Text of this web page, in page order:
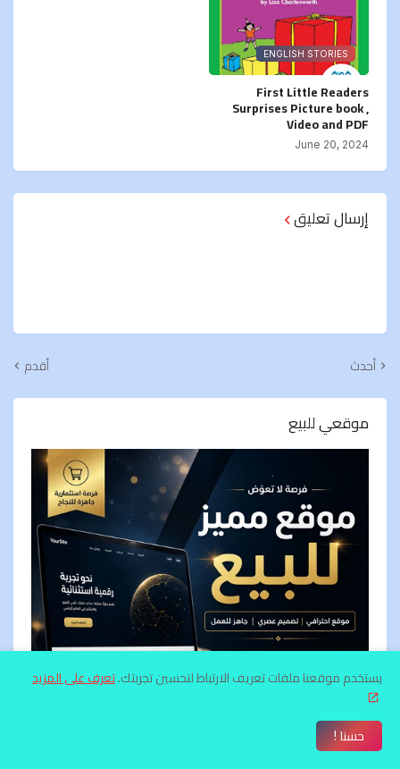
ENGLISH STORIES
First Little Readers
Surprises Picture book ,
Video and PDF
June 20, 2024
إرسال تعليق
أحدث أقدم
موقعي للبيع
يستخدم موقعنا ملفات تعريف الارتباط لتحسين تجربتك.تعرف على المزيد
حسنا !